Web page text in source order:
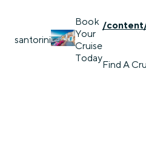
santorini
Book
Your
Cruise
Today
/
Find A